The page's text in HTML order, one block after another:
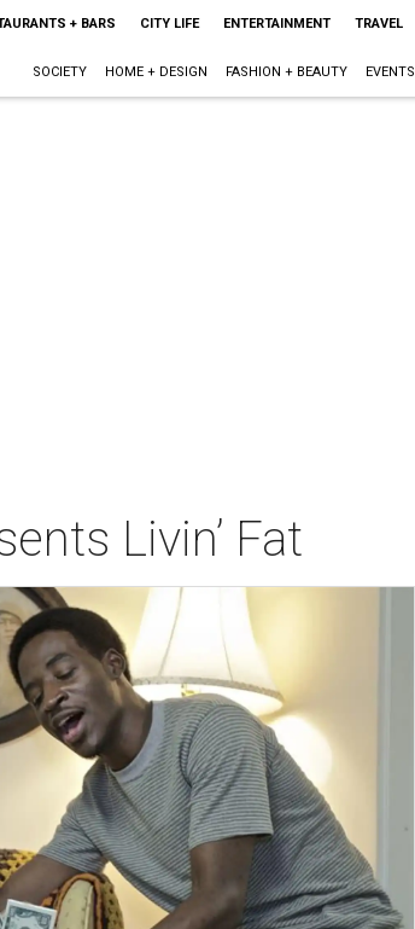
+ BARS CITY LIFE ENTERTAINMENT TRAVEL
SOCIETY HOME + DESIGN FASHION + BEAUTY EVENTS
Livin’ Fat